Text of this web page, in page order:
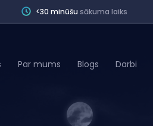
<30 minūšu sākuma laiks
Par mums Blogs Darbi